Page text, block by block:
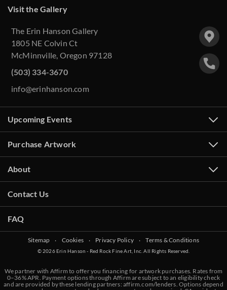
Visit the Gallery
The Erin Hanson Gallery
1805 NE Colvin Ct
McMinnville, Oregon 97128
(503) 334-3670
info@erinhanson.com
Upcoming Events
Purchase Artwork
About
Contact Us
FAQ
Sitemap ‧ Cookies ‧ Privacy Policy ‧ Terms & Conditions
© 2026 Erin Hanson - Red Rock Fine Art, Inc. All Rights Reserved.
We partner with Affirm to offer you financing for artwork purchases. Rates from
0–36% APR. Payment options through Affirm are subject to an eligibility check
and are provided by these lending partners: affirm.com/lenders. Options depend